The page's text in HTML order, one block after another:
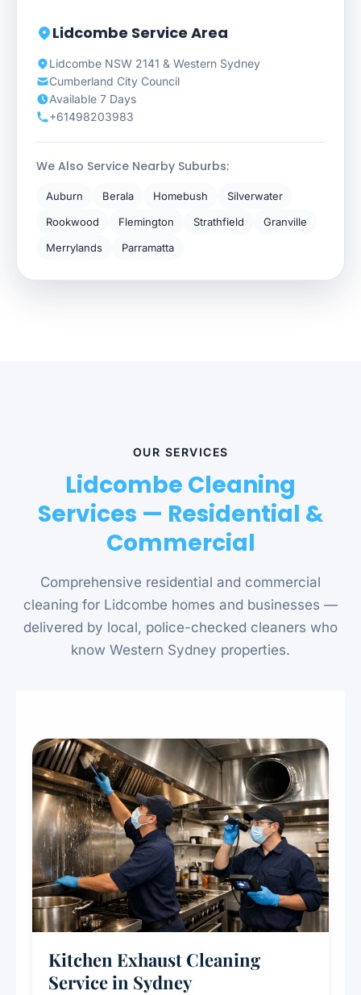
Lidcombe Service Area
Lidcombe NSW 2141 & Western Sydney
Cumberland City Council
Available 7 Days
+61498203983
We Also Service Nearby Suburbs:
Auburn Berala Homebush
Silverwater
Rookwood
Flemington Strathfield
Granville
Merrylands
Parramatta
OUR SERVICES
Lidcombe Cleaning
Services — Residential &
Commercial
Comprehensive residential and commercial
cleaning for Lidcombe homes and businesses —
delivered by local, police-checked cleaners who
know Western Sydney properties.
Kitchen Exhaust Cleaning
Service in Sydney